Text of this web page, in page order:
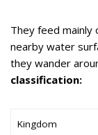
They feed mainly
nearby water
they wander
classification:
Kingdom